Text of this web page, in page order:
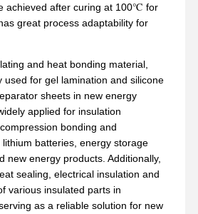
achieved after curing at 100℃ for
great process adaptability for
and heat bonding material,
used for gel lamination and silicone
sheets in new energy
applied for insulation
bonding and
batteries, energy storage
new energy products. Additionally,
sealing, electrical insulation and
various insulated parts in
as a reliable solution for new